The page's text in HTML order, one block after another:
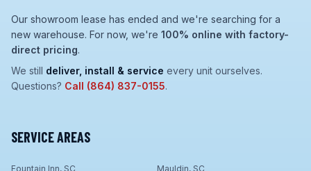
Our showroom lease has ended and we're searching for a
new warehouse. For now, we're 100% online with factory-
direct pricing.
We still deliver, install & service every unit ourselves.
Questions? Call (864) 837-0155.
SERVICE AREAS
Fountain Inn, SC Mauldin, SC